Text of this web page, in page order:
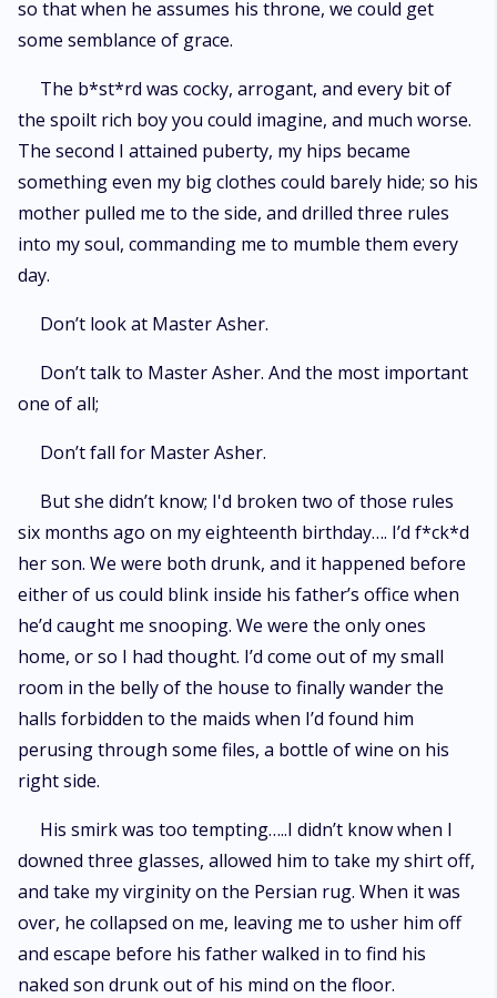
so that when he assumes his throne, we could get
some semblance of grace.
The b*st*rd was cocky, arrogant, and every bit of
the spoilt rich boy you could imagine, and much worse.
The second I attained puberty, my hips became
something even my big clothes could barely hide; so his
mother pulled me to the side, and drilled three rules
into my soul, commanding me to mumble them every
day.
Don’t look at Master Asher.
Don’t talk to Master Asher. And the most important
one of all;
Don’t fall for Master Asher.
But she didn’t know; I'd broken two of those rules
six months ago on my eighteenth birthday…. I’d f*ck*d
her son. We were both drunk, and it happened before
either of us could blink inside his father’s office when
he’d caught me snooping. We were the only ones
home, or so I had thought. I’d come out of my small
room in the belly of the house to finally wander the
halls forbidden to the maids when I’d found him
perusing through some files, a bottle of wine on his
right side.
His smirk was too tempting…..I didn’t know when I
downed three glasses, allowed him to take my shirt off,
and take my virginity on the Persian rug. When it was
over, he collapsed on me, leaving me to usher him off
and escape before his father walked in to find his
naked son drunk out of his mind on the floor.